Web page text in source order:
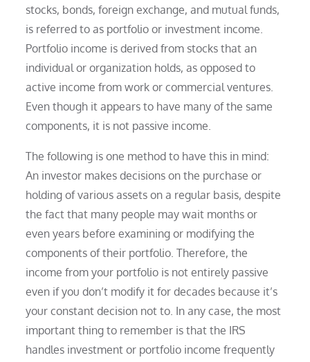
stocks, bonds, foreign exchange, and mutual funds,
is referred to as portfolio or investment income.
Portfolio income is derived from stocks that an
individual or organization holds, as opposed to
active income from work or commercial ventures.
Even though it appears to have many of the same
components, it is not passive income.
The following is one method to have this in mind:
An investor makes decisions on the purchase or
holding of various assets on a regular basis, despite
the fact that many people may wait months or
even years before examining or modifying the
components of their portfolio. Therefore, the
income from your portfolio is not entirely passive
even if you don’t modify it for decades because it’s
your constant decision not to. In any case, the most
important thing to remember is that the IRS
handles investment or portfolio income frequently